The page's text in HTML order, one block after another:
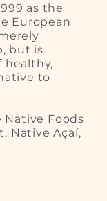
as the
European
but is
healthy,
to
Native Foods
Native Açaí,